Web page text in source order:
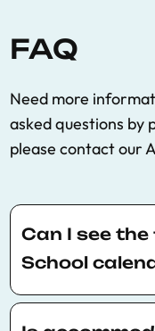
FAQ
Need more
asked questions
please contact our
Can I see
School
You can view the